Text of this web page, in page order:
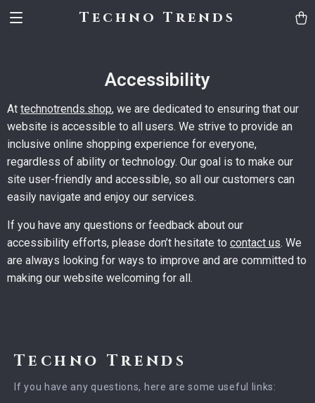
Techno Trends
Accessibility
At technotrends.shop, we are dedicated to ensuring that our
website is accessible to all users. We strive to provide an
inclusive online shopping experience for everyone,
regardless of ability or technology. Our goal is to make our
site user-friendly and accessible, so all our customers can
easily navigate and enjoy our services.
If you have any questions or feedback about our
accessibility efforts, please don’t hesitate to contact us. We
are always looking for ways to improve and are committed to
making our website welcoming for all.
Techno Trends
If you have any questions, here are some useful links: